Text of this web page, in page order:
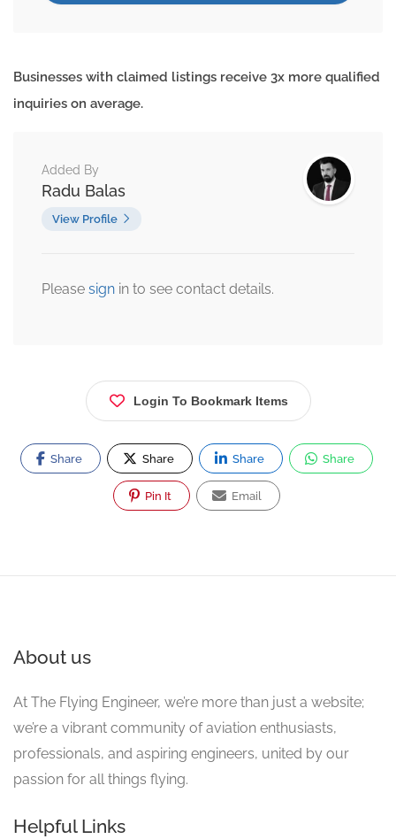
Businesses with claimed listings receive 3x more qualified
inquiries on average.
Added By
Radu Balas
View Profile
Please sign in to see contact details.
Login To Bookmark Items
Share Share Share Share
Pin It Email
About us
At The Flying Engineer, we’re more than just a website;
we’re a vibrant community of aviation enthusiasts,
professionals, and aspiring engineers, united by our
passion for all things flying.
Helpful Links